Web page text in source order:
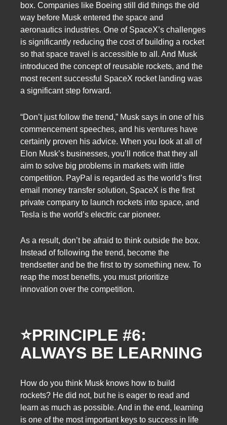
box. Companies like Boeing still did things the old
way before Musk entered the space and
aeronautics industries. One of SpaceX’s challenges
is significantly reducing the cost of building a rocket
so that space travel is accessible to all. And Musk
introduced the concept of reusable rockets, and the
most recent successful SpaceX rocket landing was
a significant step forward.
“Don’t just follow the trend,” Musk says in one of his
commencement speeches, and his ventures have
certainly proven his advice. When you look at all of
Elon Musk’s businesses, you’ll notice that they all
aim to solve big problems in markets with little
competition. PayPal is regarded as the world’s first
email money transfer solution, SpaceX is the first
private company to launch rockets into space, and
Tesla is the world’s electric car pioneer.
As a result, don’t be afraid to think outside the box.
Instead of following the trend, become the
trendsetter and be the first to try something new. To
reap the most benefits, you must prioritize
innovation over the competition.
⭐PRINCIPLE #6:
ALWAYS BE LEARNING
How do you think Musk knows how to build
rockets? He did not, but he is eager to read and
learn as much as possible. And in the end, learning
is one of the most important keys to success in life